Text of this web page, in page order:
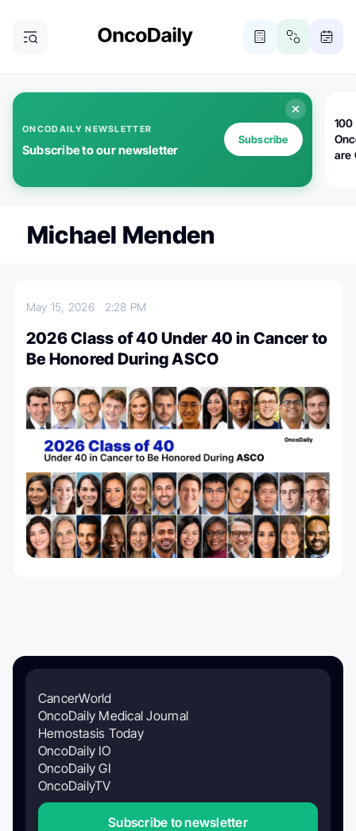
ONCODAILY NEWSLETTER
Subscribe to our newsletter
Subscribe
100
are
Michael Menden
May 15, 2026 2:28 PM
2026 Class of 40 Under 40 in Cancer to
Be Honored During ASCO
CancerWorld
OncoDaily Medical Journal
Hemostasis Today
OncoDaily IO
OncoDaily GI
OncoDailyTV
Subscribe to newsletter